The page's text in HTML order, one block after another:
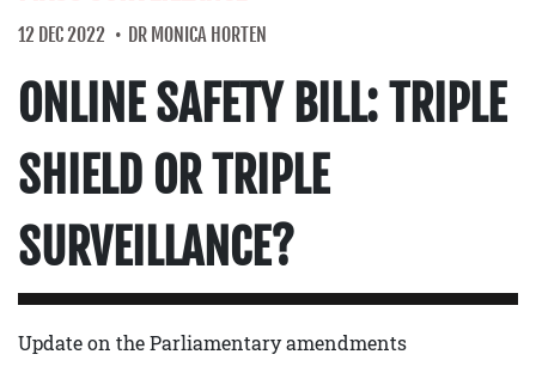
12 DEC 2022 DR MONICA HORTEN
ONLINE SAFETY BILL: TRIPLE
SHIELD OR TRIPLE
SURVEILLANCE?
Update on the Parliamentary amendments